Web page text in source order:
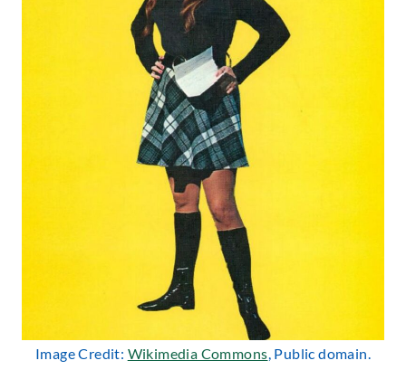
Image Credit: Wikimedia Commons, Public domain.